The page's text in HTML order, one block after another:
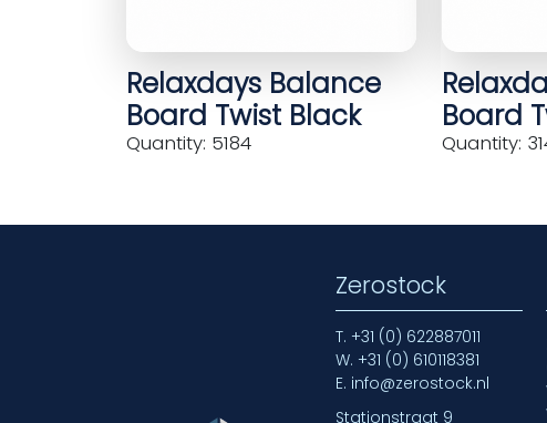
Relaxdays Balance
Board Twist Black
Quantity: 5184
Board
Quantity:
Zerostock
T. +31 (0) 622887011
W. +31 (0) 610118381
E. info@zerostock.nl
Stationstraat 9